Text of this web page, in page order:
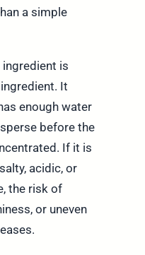
a simple
ingredient is
It
enough water
before the
If it is
acidic, or
the risk of
or uneven